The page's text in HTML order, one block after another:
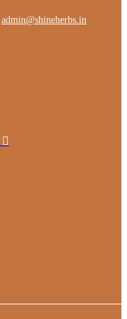
admin@shineherbs.in